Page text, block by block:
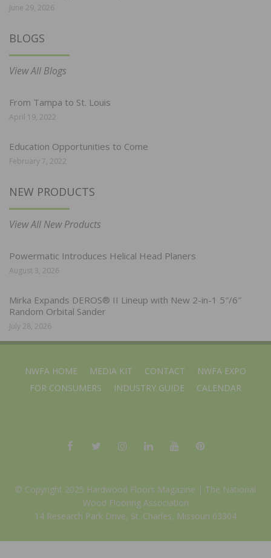
June 29, 2026
BLOGS
View All Blogs
From Tampa to St. Louis
April 19, 2022
Education Opportunities to Come
February 7, 2022
NEW PRODUCTS
View All New Products
Powermatic Introduces Helical Head Planers
August 3, 2026
Mirka Expands DEROS® II Lineup with New 2-in-1 5″/6″
Random Orbital Sander
July 28, 2026
NWFA HOME MEDIA KIT CONTACT
NWFA EXPO
FOR CONSUMERS
INDUSTRY GUIDE CALENDAR
© Copyright 2025 Hardwood Floors Magazine | The National
Wood Flooring Association
14 Research Park Drive, St. Charles, Missouri 63304